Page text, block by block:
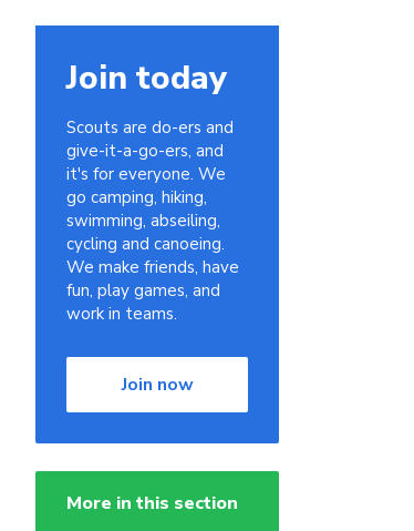
Join today
Scouts are do-ers and
give-it-a-go-ers, and
it's for everyone. We
go camping, hiking,
swimming, abseiling,
cycling and canoeing.
We make friends, have
fun, play games, and
work in teams.
Join now
More in this section